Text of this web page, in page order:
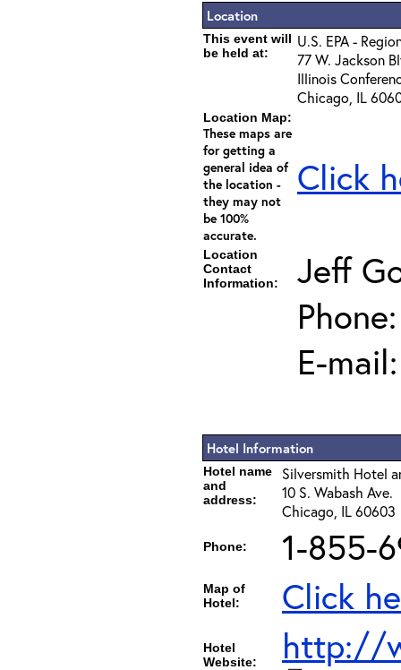
Location
This event will
be held at:
U.S. EPA -
77 W. Jackson
Illinois
Chicago, IL
Location Map:
These maps are
for getting a
general idea of
the location -
they may not
be 100%
accurate.
Click
Location
Contact
Information:
Jeff
E-
Hotel Information
Hotel name
and
address:
Silversmith Hotel
10 S. Wabash Ave.
Chicago, IL 60603
Phone: 1-855-
Map of
Hotel:
Click
Hotel
Website:
http://